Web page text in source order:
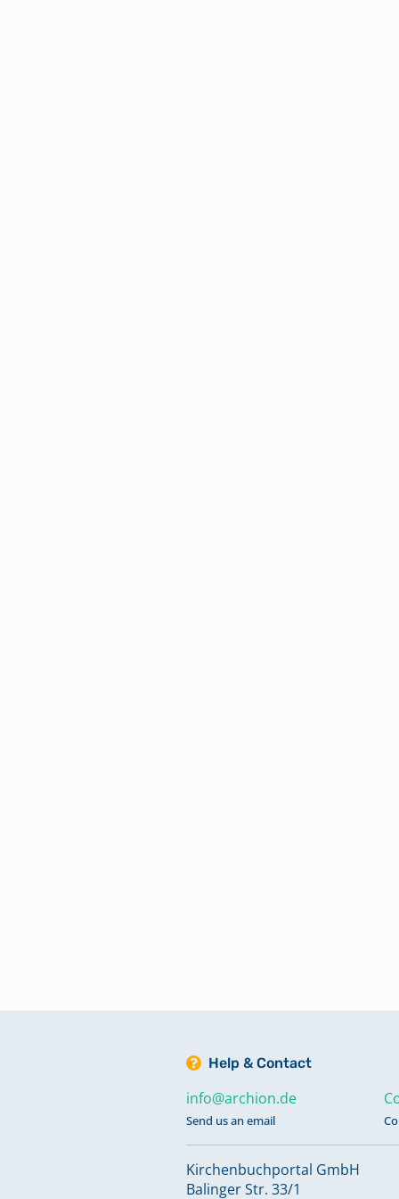
Dekanat Münchberg
Dekanat München
Dekanat Naila
Help & Contact
info@archion.de
Send us an email
Kirchenbuchportal GmbH
Balinger Str. 33/1